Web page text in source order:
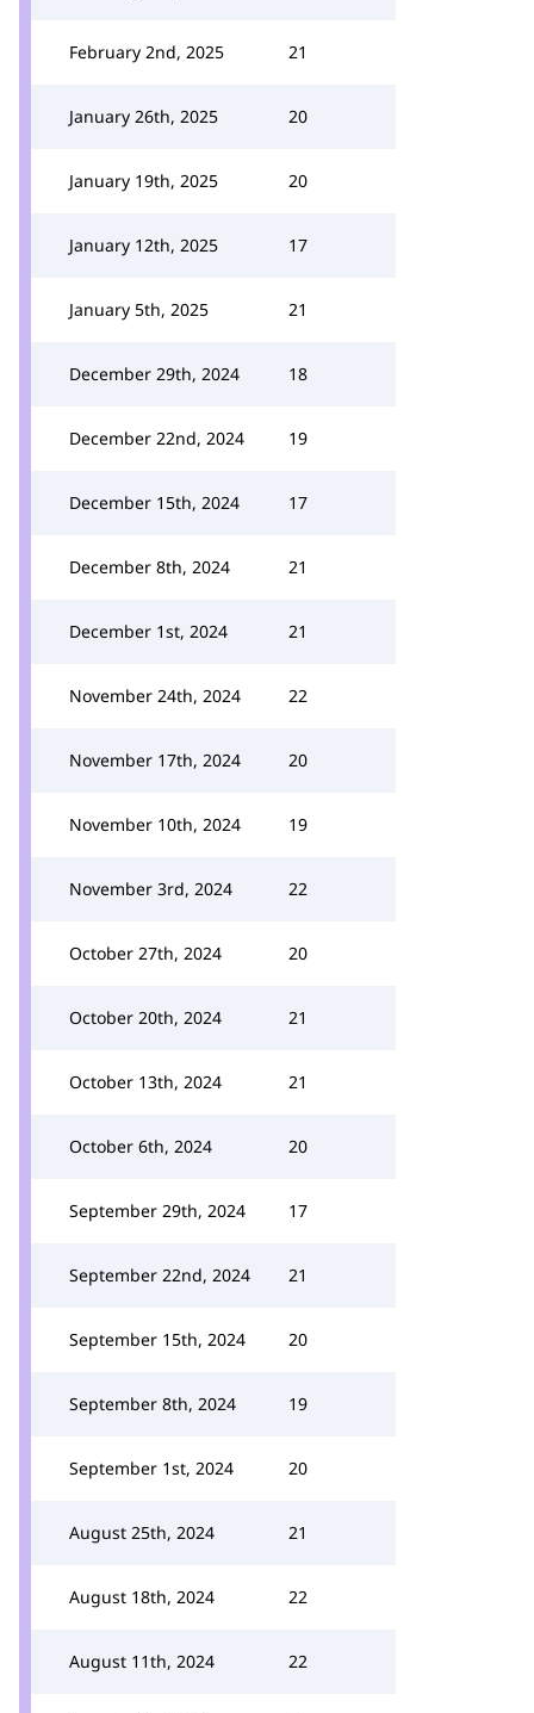
February 2nd, 2025 21
January 26th, 2025 20
January 19th, 2025 20
January 12th, 2025 17
January 5th, 2025 21
December 29th, 2024 18
December 22nd, 2024 19
December 15th, 2024 17
December 8th, 2024 21
December 1st, 2024 21
November 24th, 2024 22
November 17th, 2024 20
November 10th, 2024 19
November 3rd, 2024 22
October 27th, 2024 20
October 20th, 2024 21
October 13th, 2024 21
October 6th, 2024 20
September 29th, 2024 17
September 22nd, 2024 21
September 15th, 2024 20
September 8th, 2024 19
September 1st, 2024 20
August 25th, 2024 21
August 18th, 2024 22
August 11th, 2024 22